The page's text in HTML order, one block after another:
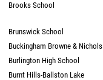
Brooks School
Brunswick School
Buckingham Browne & Nichols
Burlington High School
Burnt Hills-Ballston Lake